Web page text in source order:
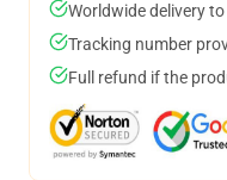
Worldwide delivery
Tracking number
Full refund if the